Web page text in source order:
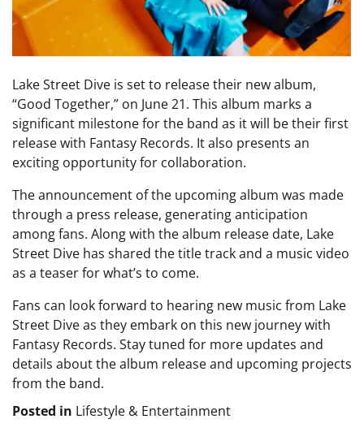
Lake Street Dive is set to release their new album,
“Good Together,” on June 21. This album marks a
significant milestone for the band as it will be their first
release with Fantasy Records. It also presents an
exciting opportunity for collaboration.
The announcement of the upcoming album was made
through a press release, generating anticipation
among fans. Along with the album release date, Lake
Street Dive has shared the title track and a music video
as a teaser for what’s to come.
Fans can look forward to hearing new music from Lake
Street Dive as they embark on this new journey with
Fantasy Records. Stay tuned for more updates and
details about the album release and upcoming projects
from the band.
Posted in Lifestyle & Entertainment